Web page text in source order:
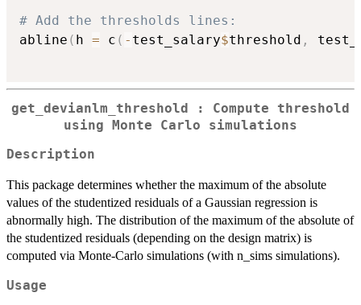
# Add the thresholds lines:
abline ( h = c ( - test_salary$threshold ,
get_devianlm_threshold : Compute threshold
using Monte Carlo simulations
Description
This package determines whether the maximum of the absolute
values of the studentized residuals of a Gaussian regression is
abnormally high. The distribution of the maximum of the absolute of
the studentized residuals (depending on the design matrix) is
computed via Monte-Carlo simulations (with n_sims simulations).
Usage